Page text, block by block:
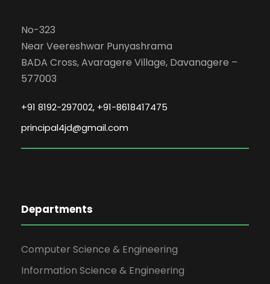
Date: 2026-05-07
SOFT SKILLS TRAINING FOR FIRST
2029.
The Jain Institute of Technology
2029). The program was conducted
JITD classrooms.
Date: 2026-05-04
No-323
Near Veereshwar Punyashrama
BADA Cross, Avaragere Village, Davanagere –
577003
+91 8192-297002, +91-8618417475
principal4jd@gmail.com
Departments
Computer Science & Engineering
Information Science & Engineering